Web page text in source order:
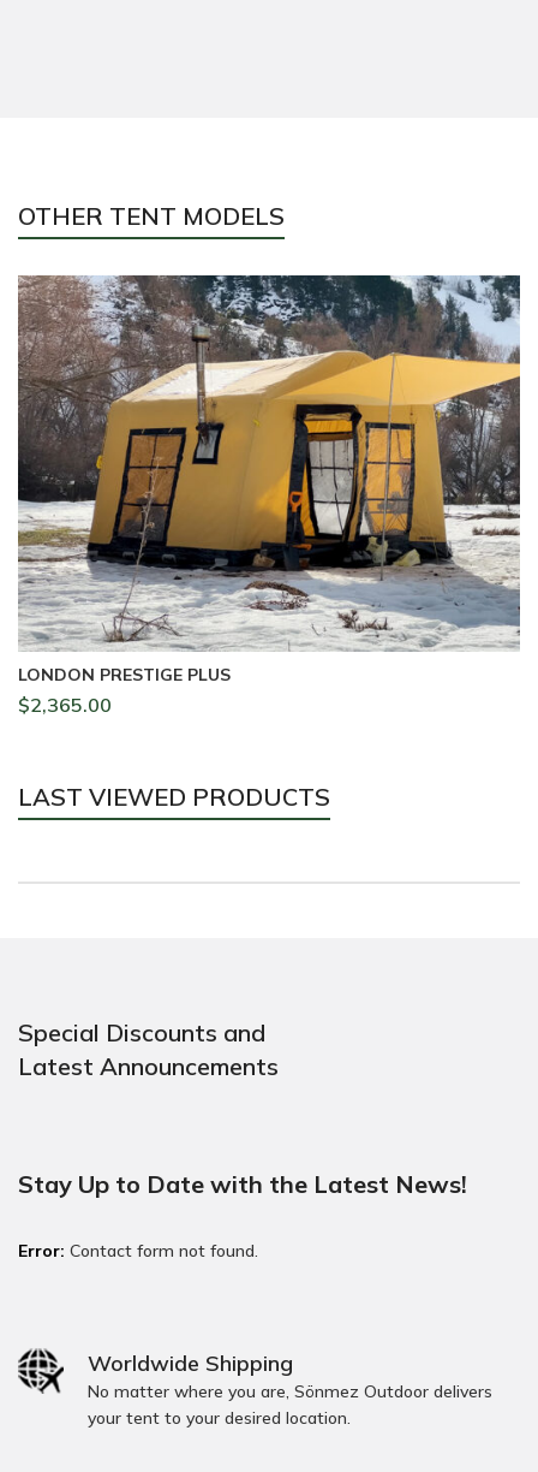
OTHER TENT MODELS
LONDON PRESTIGE PLUS
$2,365.00
LAST VIEWED PRODUCTS
Special Discounts and
Latest Announcements
Stay Up to Date with the Latest News!
Error: Contact form not found.
Worldwide Shipping
No matter where you are, Sönmez Outdoor delivers
your tent to your desired location.